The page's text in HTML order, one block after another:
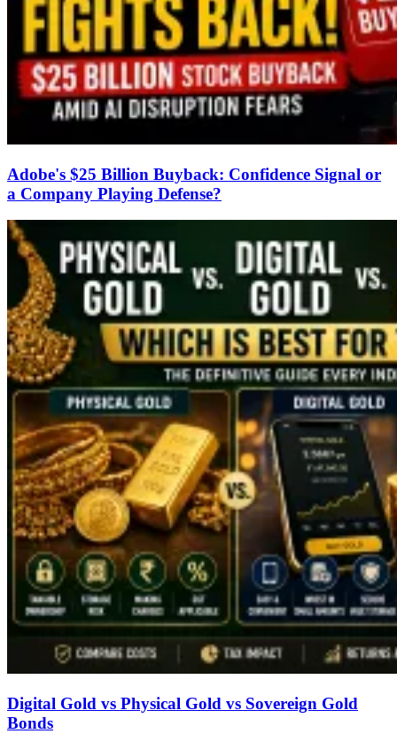
Adobe's $25 Billion Buyback: Confidence Signal or
a Company Playing Defense?
Digital Gold vs Physical Gold vs Sovereign Gold
Bonds